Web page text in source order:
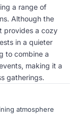
a range of
Although the
provides a cozy
in a quieter
to combine a
making it a
gatherings.
atmosphere